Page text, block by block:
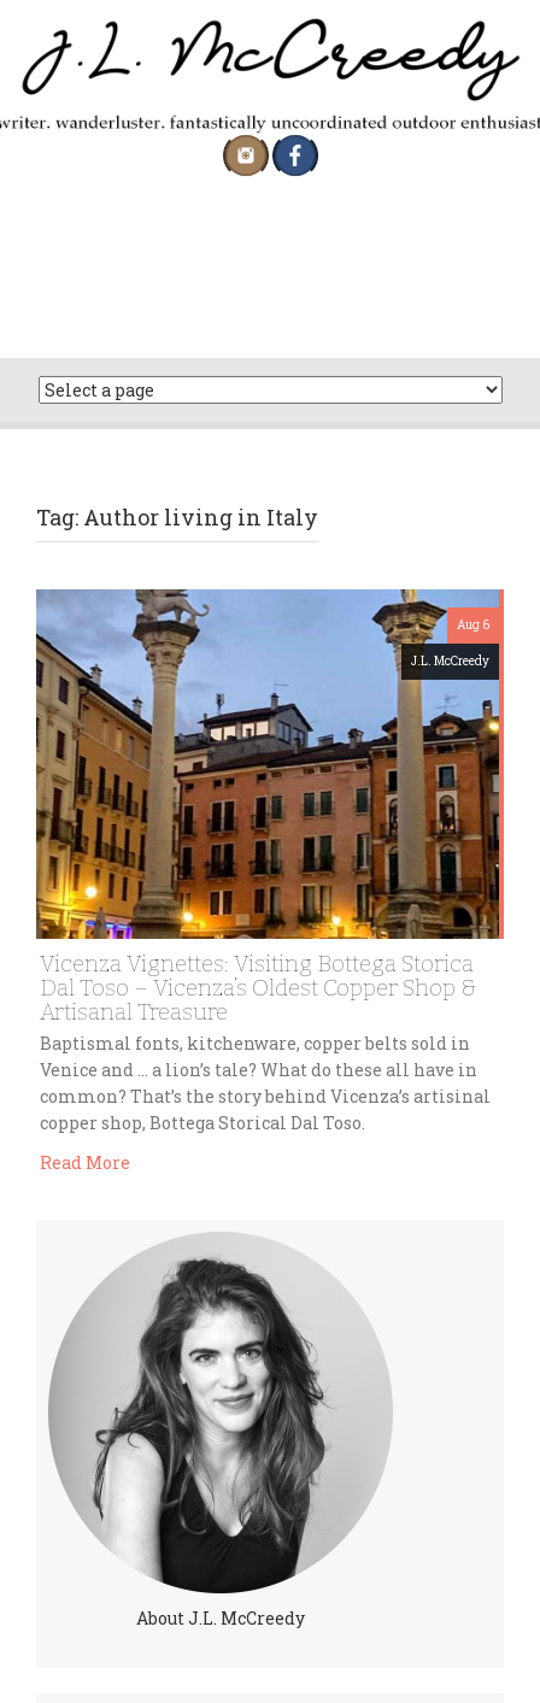
content
Tag: Author living in Italy
Aug 6
J.L. McCreedy
Vicenza Vignettes: Visiting Bottega Storica
Dal Toso – Vicenza’s Oldest Copper Shop &
Artisanal Treasure
Baptismal fonts, kitchenware, copper belts sold in
Venice and … a lion’s tale? What do these all have in
common? That’s the story behind Vicenza’s artisinal
copper shop, Bottega Storical Dal Toso.
Read More
About J.L. McCreedy